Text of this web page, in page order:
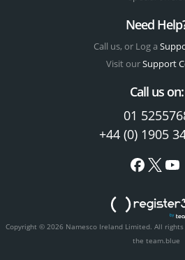
Need
Call us, or Log a
Visit ourSupport
Call us on:
01
+44 (0) 1905
Copyright © 2026 Namesco Ireland Limited. All rights
the team.blue